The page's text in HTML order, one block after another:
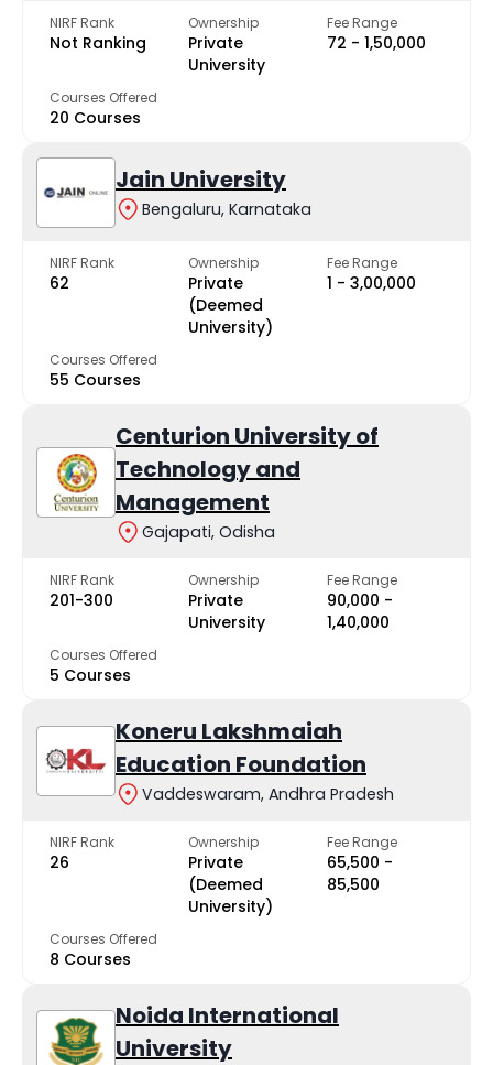
NIRF Rank
Not Ranking
Ownership
Private
University
Fee Range
₹72 - ₹1,50,000
Courses Offered
20 Courses
Jain University
Bengaluru, Karnataka
NIRF Rank
62
Ownership
Private
(Deemed
University)
Fee Range
₹1 - ₹3,00,000
Courses Offered
55 Courses
Centurion University of
Technology and
Management
Gajapati, Odisha
NIRF Rank
201-300
Ownership
Private
University
Fee Range
₹90,000 -
₹1,40,000
Courses Offered
5 Courses
Koneru Lakshmaiah
Education Foundation
Vaddeswaram, Andhra Pradesh
NIRF Rank
26
Ownership
Private
(Deemed
University)
Fee Range
₹65,500 -
₹85,500
Courses Offered
8 Courses
Noida International
University